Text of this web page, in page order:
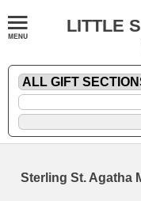
LITTLE
Sterling St. Agatha